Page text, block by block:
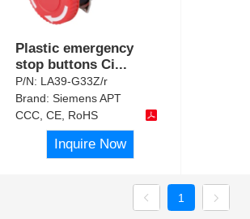
Plastic emergency
stop buttons Ci...
P/N: LA39-G33Z/r
Brand:Siemens APT
CCC, CE, RoHS
Inquire Now
1